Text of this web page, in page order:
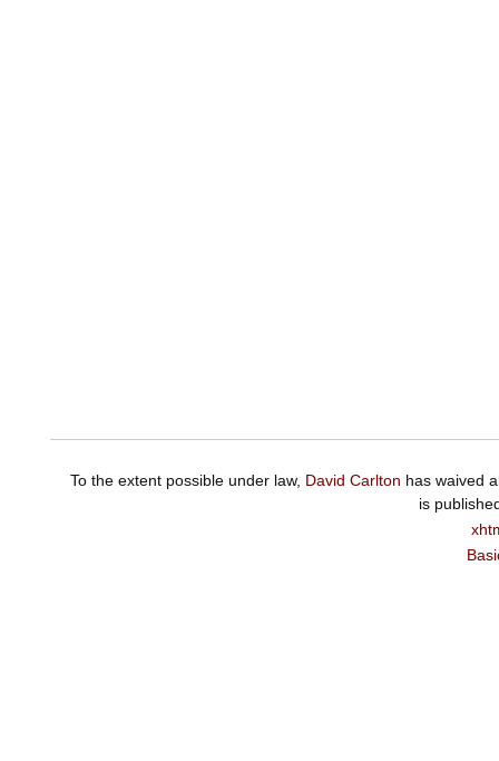
To the extent possible under law, David Carlton has waived
is